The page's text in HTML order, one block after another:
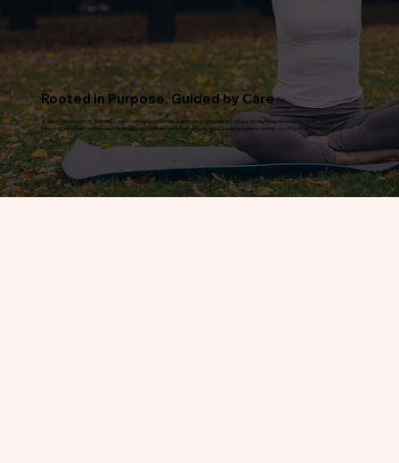
Rooted in Purpose, Guided by Care
At Oasis Chiropractic & Wellness Center, our mission is to help individuals and families in Cottage Grove, MN achieve better health through
personalized, evidence-informed chiropractic and wellness care that supports natural healing, balance, energy, and long-term resilience.